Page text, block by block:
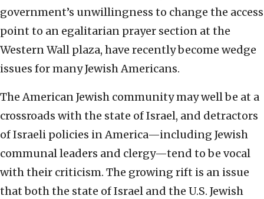
government’s unwillingness to change the access
point to an egalitarian prayer section at the
Western Wall plaza, have recently become wedge
issues for many Jewish Americans.
The American Jewish community may well be at a
crossroads with the state of Israel, and detractors
of Israeli policies in America—including Jewish
communal leaders and clergy—tend to be vocal
with their criticism. The growing rift is an issue
that both the state of Israel and the U.S. Jewish